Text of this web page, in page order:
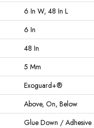
6 In W, 48 In L
6 In
48 In
5 Mm
Exoguard+®
Above, On, Below
Glue Down / Adhesive